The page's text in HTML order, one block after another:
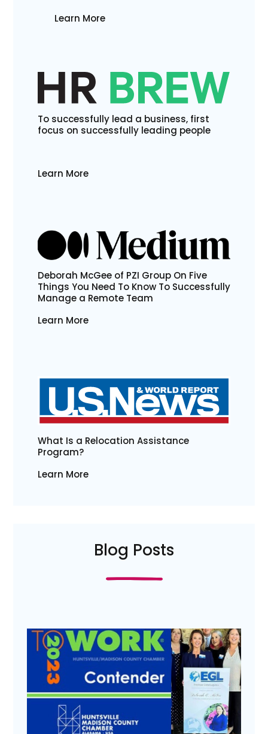
Learn More
To successfully lead a business, first
focus on successfully leading people
Learn More
Deborah McGee of PZI Group On Five
Things You Need To Know To Successfully
Manage a Remote Team
Learn More
What Is a Relocation Assistance
Program?
Learn More
Blog Posts